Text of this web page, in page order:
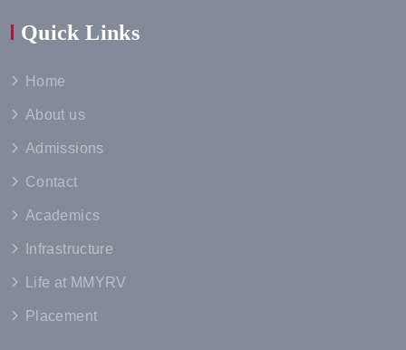
Quick Links
Home
About us
Admissions
Contact
Academics
Infrastructure
Life at MMYRV
Placement